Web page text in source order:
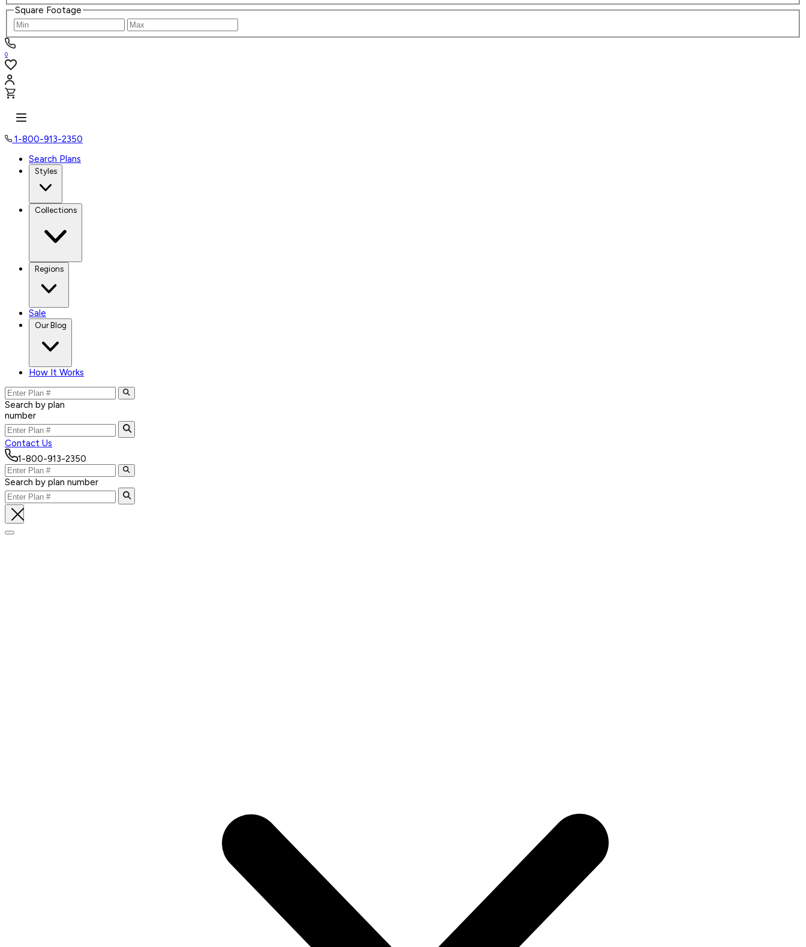
Square Footage
0
1-800-913-2350
Search Plans
Styles
Collections
Regions
Sale
Our Blog
How It Works
Search by plan
number
Contact Us
1-800-913-2350
Search by plan number